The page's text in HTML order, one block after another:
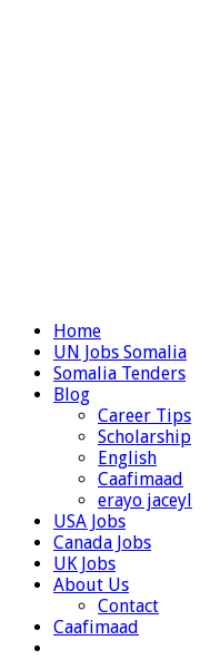
Home
UN Jobs Somalia
Somalia Tenders
Blog
Career Tips
Scholarship
English
Caafimaad
erayo jaceyl
USA Jobs
Canada Jobs
UK Jobs
About Us
Contact
Caafimaad